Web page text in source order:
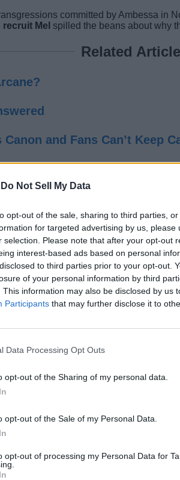
Do Not Sell My Data
opt-out of the sale, sharing to third parties,
for targeted advertising by us,
selection. Please note that after your opt-out
interest-based ads based on personal
to third parties prior to your opt-out.
of your personal information by third
This information may also be disclosed by us
Participants that may further disclose it to
Data Processing Opt Outs
opt-out of the Sharing of my personal data.
opt-out of the Sale of my Personal Data.
opt-out of processing my Personal Data for
committed by Ambessa
Mel spilled the beans about why
Related
and Fans Can’t Keep
a Disastrous War
desire to carve a legacy
the Arcane in the animated series.
Image Credit: Riot Games (via
is exactly why they wanted to
desired, they used Mel as a tool to catch
out in the story just yet. But their
the Medarda family and the Black
Season 2 finale? Let us know in the